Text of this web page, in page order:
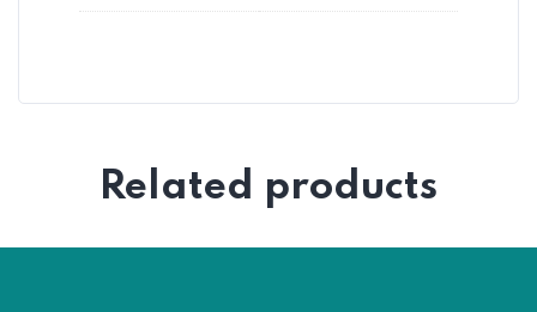
Related products